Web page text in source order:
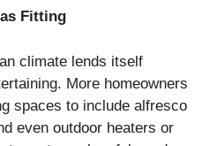
Fitting
climate lends itself
More homeowners
spaces to include alfresco
even outdoor heaters or